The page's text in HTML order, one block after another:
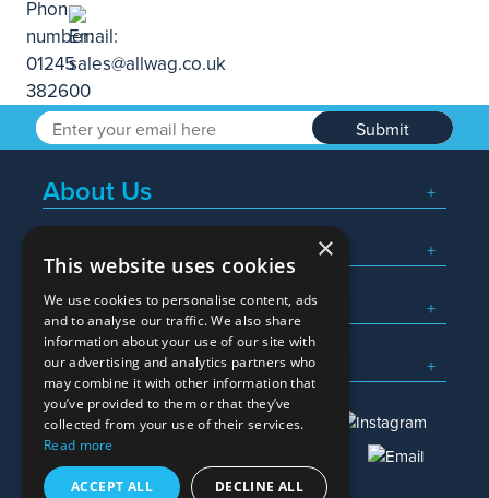
Submit
About Us
Popular Searches
What We Do
Here To Help
sales@allwag.co.uk
×
This website uses cookies
We use cookies to personalise content, ads
and to analyse our traffic. We also share
information about your use of our site with
our advertising and analytics partners who
may combine it with other information that
you’ve provided to them or that they’ve
collected from your use of their services.
Read more
ACCEPT ALL DECLINE ALL